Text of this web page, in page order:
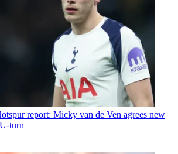
report: Micky van de Ven agrees new
turn